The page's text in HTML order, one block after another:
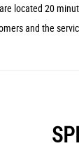
located 20
and the